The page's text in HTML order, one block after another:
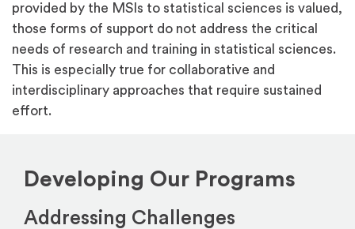
provided by the MSIs to statistical sciences is valued,
those forms of support do not address the critical
needs of research and training in statistical sciences.
This is especially true for collaborative and
interdisciplinary approaches that require sustained
effort.
Developing Our Programs
Addressing Challenges